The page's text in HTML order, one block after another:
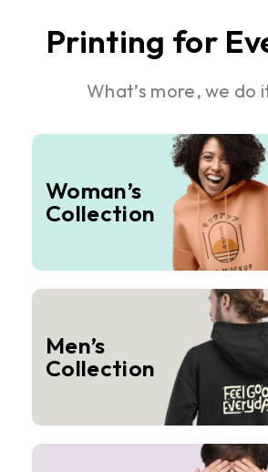
Printing for
What’s more, we do
Woman’s
Collection
Men’s
Collection